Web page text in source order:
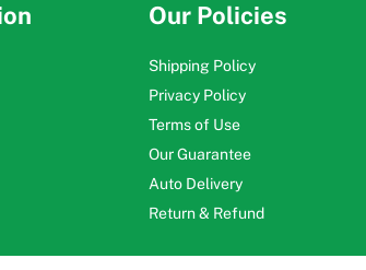
Our Policies
Shipping Policy
Privacy Policy
Terms of Use
Our Guarantee
Auto Delivery
Return & Refund